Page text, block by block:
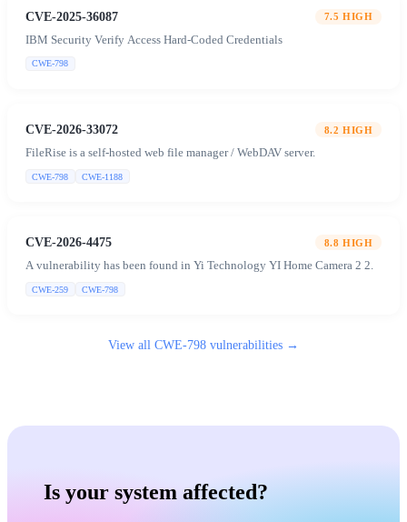
CVE-2025-36087 7.5 HIGH
IBM Security Verify Access Hard-Coded Credentials
CWE-798
CVE-2026-33072 8.2 HIGH
FileRise is a self-hosted web file manager / WebDAV server.
CWE-798 CWE-1188
CVE-2026-4475 8.8 HIGH
A vulnerability has been found in Yi Technology YI Home Camera 2 2.
CWE-259 CWE-798
View all CWE-798 vulnerabilities →
Is your system affected?